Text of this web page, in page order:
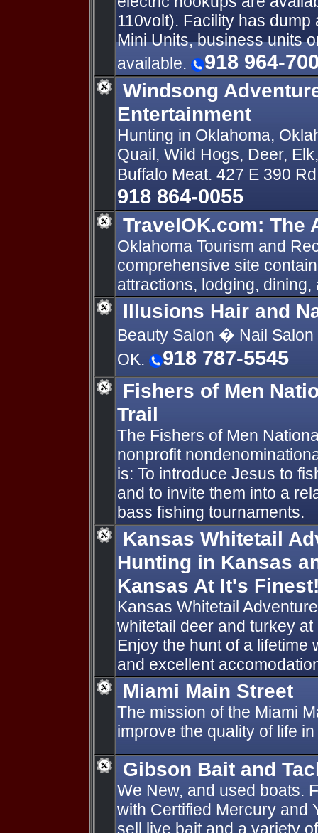
110volt). Facility has
Mini Units, business units
available.
918 964-
Windsong
Entertainment
Hunting in Oklahoma,
Quail, Wild Hogs, Deer,
Buffalo Meat. 427 E 390
918 864-0055
TravelOK.com: The
Oklahoma Tourism and
comprehensive site
attractions, lodging, dining,
Illusions Hair and
Beauty Salon � Nail
OK.
918 787-5545
Fishers of Men
Trail
The Fishers of Men
nonprofit
is: To introduce Jesus to
and to invite them into a
bass fishing tournaments.
Kansas Whitetail
Hunting in Kansas
Kansas At It's
Kansas Whitetail
whitetail deer and turkey
Enjoy the hunt of a lifetime
and excellent
Miami Main Street
The mission of the Miami
improve the quality of life
Gibson Bait and
We New, and used boats.
with Certified Mercury and
sell live bait and a variety